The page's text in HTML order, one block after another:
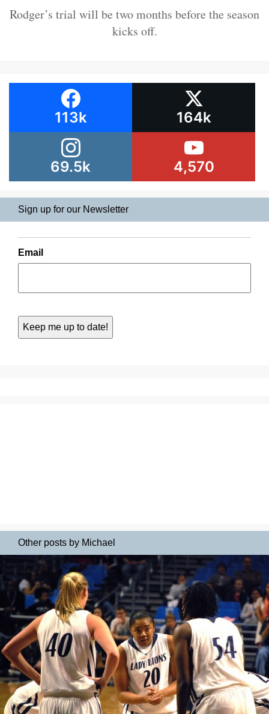
Rodger’s trial will be two months before the season
kicks off.
113k 164k
69.5k 4,570
Sign up for our Newsletter
Email
Other posts by Michael